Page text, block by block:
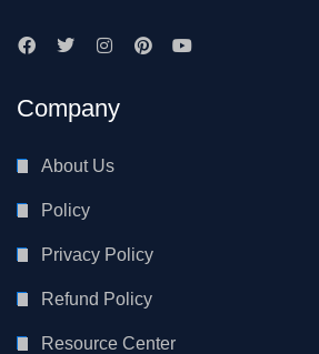
Company
About Us
Policy
Privacy Policy
Refund Policy
Resource Center